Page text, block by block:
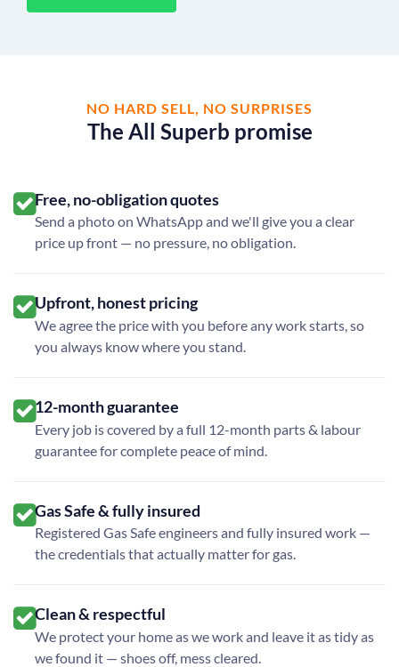
NO HARD SELL, NO SURPRISES
The All Superb promise
Free, no-obligation quotes
Send a photo on WhatsApp and we'll give you a clear
price up front — no pressure, no obligation.
Upfront, honest pricing
We agree the price with you before any work starts, so
you always know where you stand.
12-month guarantee
Every job is covered by a full 12-month parts & labour
guarantee for complete peace of mind.
Gas Safe & fully insured
Registered Gas Safe engineers and fully insured work —
the credentials that actually matter for gas.
Clean & respectful
We protect your home as we work and leave it as tidy as
we found it — shoes off, mess cleared.